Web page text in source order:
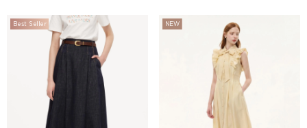
Best Seller NEW